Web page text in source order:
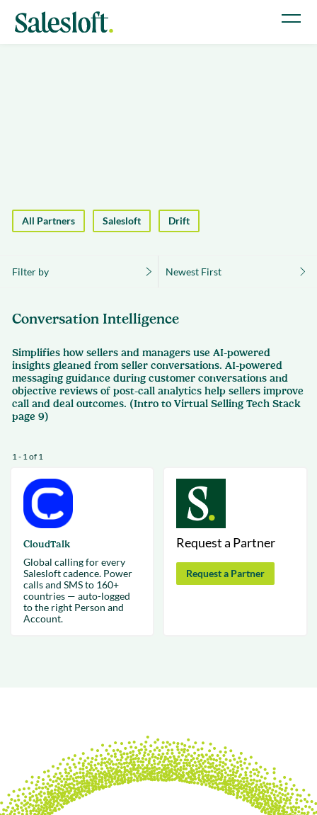
All Partners Salesloft Drift
Filter by Newest First
Conversation Intelligence
Simplifies how sellers and managers use AI-powered
insights gleaned from seller conversations. AI-powered
messaging guidance during customer conversations and
objective reviews of post-call analytics help sellers improve
call and deal outcomes. (Intro to Virtual Selling Tech Stack
page 9)
1 - 1 of 1
CloudTalk
Global calling for every
Salesloft cadence. Power
calls and SMS to 160+
countries — auto-logged
to the right Person and
Account.
Request a Partner
Request a Partner